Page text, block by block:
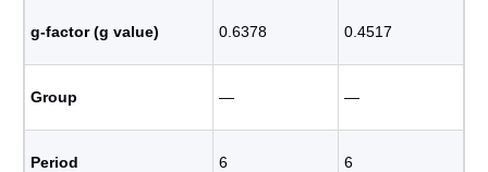
g-factor (g value) 0.6378 0.4517
Group ― ―
Period 6 6